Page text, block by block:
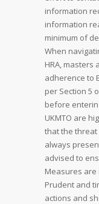
information
information
minimum of
When
HRA,
adherence to
per Section 5
before
UKMTO are
that the threat
always
advised to
Measures are
Prudent and
actions and